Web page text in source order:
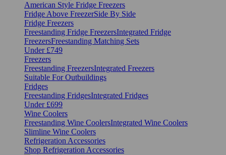
American Style Fridge Freezers
Fridge Above FreezerSide By Side
Fridge Freezers
Freestanding Fridge FreezersIntegrated Fridge
FreezersFreestanding Matching Sets
Under £749
Freezers
Freestanding FreezersIntegrated Freezers
Suitable For Outbuildings
Fridges
Freestanding FridgesIntegrated Fridges
Under £699
Wine Coolers
Freestanding Wine CoolersIntegrated Wine Coolers
Slimline Wine Coolers
Refrigeration Accessories
Shop Refrigeration Accessories